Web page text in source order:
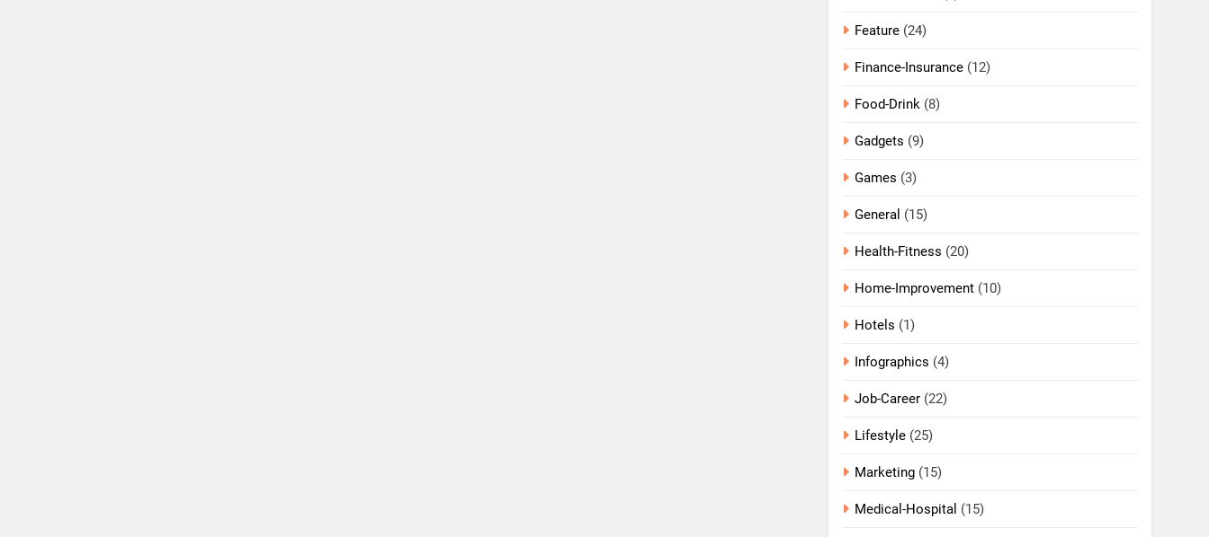
Feature (24)
Finance-Insurance (12)
Food-Drink (8)
Gadgets (9)
Games (3)
General (15)
Health-Fitness (20)
Home-Improvement (10)
Hotels (1)
Infographics (4)
Job-Career (22)
Lifestyle (25)
Marketing (15)
Medical-Hospital (15)